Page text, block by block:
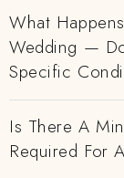
What
Wedding —
Specific
Is There A
Required For